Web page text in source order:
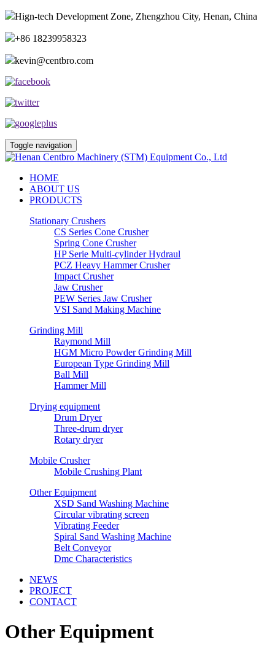
Hign-tech Development Zone, Zhengzhou City, Henan, China
+86 18239958323
kevin@centbro.com
Toggle navigation
HOME
ABOUT US
PRODUCTS
Stationary Crushers
CS Series Cone Crusher
Spring Cone Crusher
HP Serie Multi-cylinder Hydraul
PCZ Heavy Hammer Crusher
Impact Crusher
Jaw Crusher
PEW Series Jaw Crusher
VSI Sand Making Machine
Grinding Mill
Raymond Mill
HGM Micro Powder Grinding Mill
European Type Grinding Mill
Ball Mill
Hammer Mill
Drying equipment
Drum Dryer
Three-drum dryer
Rotary dryer
Mobile Crusher
Mobile Crushing Plant
Other Equipment
XSD Sand Washing Machine
Circular vibrating screen
Vibrating Feeder
Spiral Sand Washing Machine
Belt Conveyor
Dmc Characteristics
NEWS
PROJECT
CONTACT
Other Equipment